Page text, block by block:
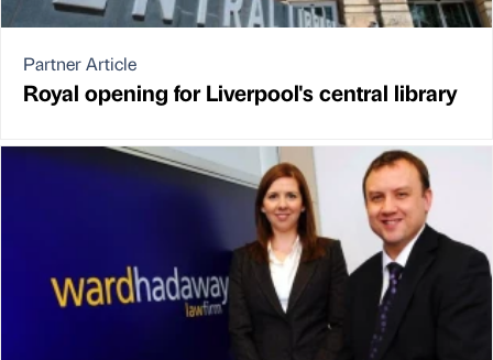
Partner Article
Royal opening for Liverpool's central library